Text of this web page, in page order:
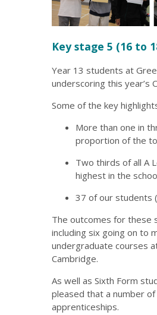
Key stage 5 (16 to
Year 13 students at
underscoring this year’s
Some of the key
More than one in
proportion of the
Two thirds of all A
highest in the
37 of our students
The outcomes for these
including six going on to
undergraduate courses
Cambridge.
As well as Sixth Form
pleased that a number
apprenticeships.